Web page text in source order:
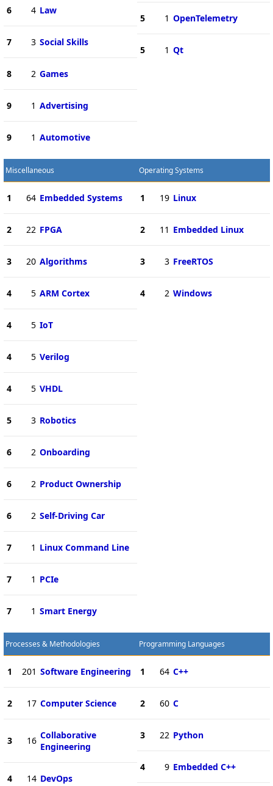
6 4 Law
7 3 Social Skills
8 2 Games
9 1 Advertising
9 1 Automotive
5 1 OpenTelemetry
5 1 Qt
Miscellaneous
1 64 Embedded Systems
2 22 FPGA
3 20 Algorithms
4 5 ARM Cortex
4 5 IoT
4 5 Verilog
4 5 VHDL
5 3 Robotics
6 2 Onboarding
6 2 Product Ownership
6 2 Self-Driving Car
7 1 Linux Command Line
7 1 PCIe
7 1 Smart Energy
Operating Systems
1 19 Linux
2 11 Embedded Linux
3 3 FreeRTOS
4 2 Windows
Processes & Methodologies
1 201 Software Engineering
2 17 Computer Science
3 16 Collaborative
Engineering
4 14 DevOps
Programming Languages
1 64 C++
2 60 C
3 22 Python
4 9 Embedded C++